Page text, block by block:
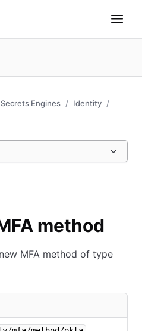
Secrets Engines
Identity
method
MFA method of type